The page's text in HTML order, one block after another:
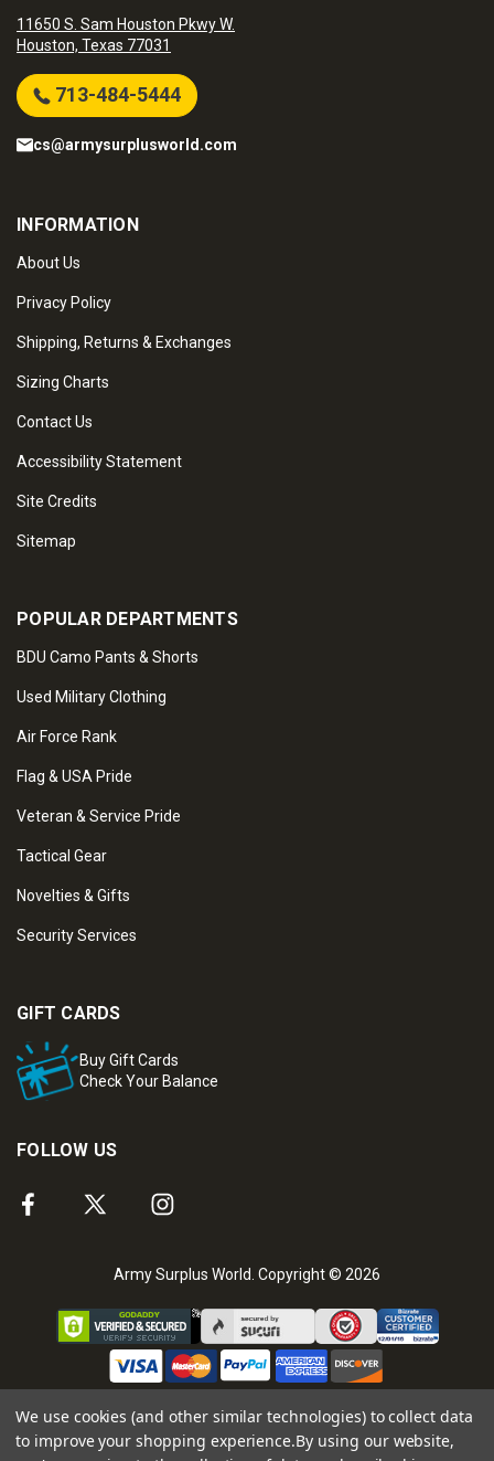
11650 S. Sam Houston Pkwy W.
Houston, Texas 77031
713-484-5444
cs@armysurplusworld.com
INFORMATION
About Us
Privacy Policy
Shipping, Returns & Exchanges
Sizing Charts
Contact Us
Accessibility Statement
Site Credits
Sitemap
POPULAR DEPARTMENTS
BDU Camo Pants & Shorts
Used Military Clothing
Air Force Rank
Flag & USA Pride
Veteran & Service Pride
Tactical Gear
Novelties & Gifts
Security Services
GIFT CARDS
Buy Gift Cards
Check Your Balance
FOLLOW US
Army Surplus World. Copyright © 2026
We use cookies (and other similar technologies) to collect data
to improve your shopping experience.By using our website,